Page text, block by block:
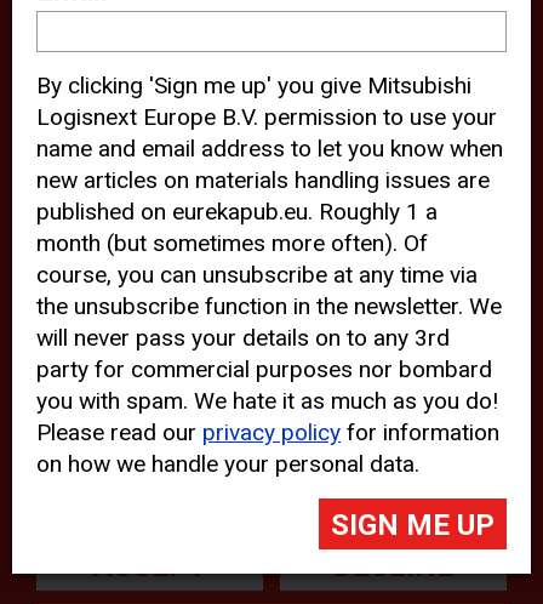
device and may track your internet
behavior. By clicking “Accept”, you
agree with the use of analytical and
third party cookies for an optimal
experience of our website.
Choosing to “Decline” the use of
analytical and third party cookies,
prevents third parties from tracking
your behavior on our website, but
may lead to technical issues on the
website. For more information,
please read ourCookie Statement
ACCEPT DECLINE
By clicking 'Sign me up' you give Mitsubishi
Logisnext Europe B.V. permission to use your
name and email address to let you know when
new articles on materials handling issues are
published on eurekapub.eu. Roughly 1 a
month (but sometimes more often). Of
course, you can unsubscribe at any time via
the unsubscribe function in the newsletter. We
will never pass your details on to any 3rd
party for commercial purposes nor bombard
you with spam. We hate it as much as you do!
Please read our privacy policy for information
on how we handle your personal data.